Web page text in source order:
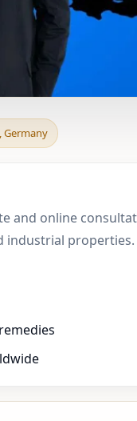
Germany
and online
industrial properties.